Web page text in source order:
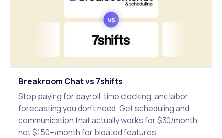
Breakroom Chat vs 7shifts
Stop paying for payroll, time clocking, and labor
forecasting you don't need. Get scheduling and
communication that actually works for $30/month,
not $150+/month for bloated features.